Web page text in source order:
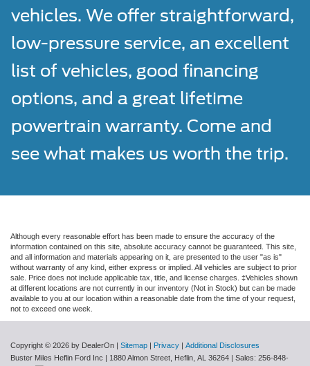
vehicles. We offer straightforward,
low-pressure service, an excellent
list of vehicles, good financing
options, and a great lifetime
powertrain warranty. Come and
see what makes us worth the trip.
Although every reasonable effort has been made to ensure the accuracy of the
information contained on this site, absolute accuracy cannot be guaranteed. This site,
and all information and materials appearing on it, are presented to the user "as is"
without warranty of any kind, either express or implied. All vehicles are subject to prior
sale. Price does not include applicable tax, title, and license charges. ‡Vehicles shown
at different locations are not currently in our inventory (Not in Stock) but can be made
available to you at our location within a reasonable date from the time of your request,
not to exceed one week.
Copyright © 2026 by DealerOn Sitemap Privacy
Additional Disclosures
Buster Miles Heflin Ford Inc
1880 Almon Street, Heflin, AL 36264 | Sales: 256-848-